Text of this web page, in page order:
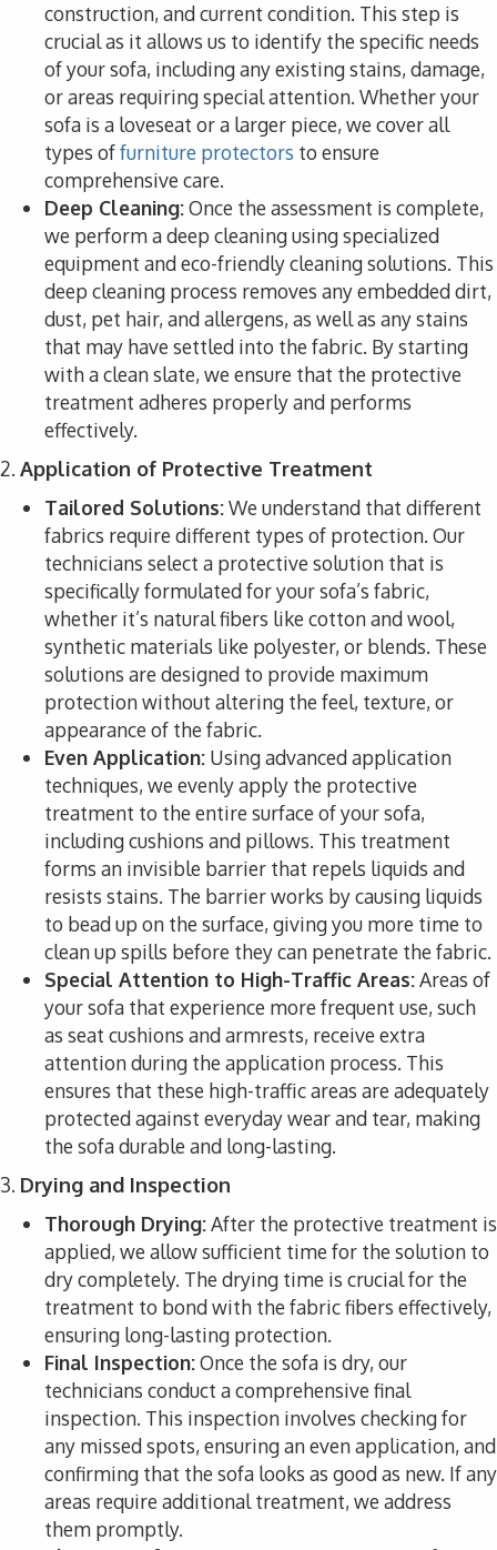
construction, and current condition. This step is
crucial as it allows us to identify the specific needs
of your sofa, including any existing stains, damage,
or areas requiring special attention. Whether your
sofa is a loveseat or a larger piece, we cover all
types offurniture protectors to ensure
comprehensive care.
Deep Cleaning:Once the assessment is complete,
we perform a deep cleaning using specialized
equipment and eco-friendly cleaning solutions. This
deep cleaning process removes any embedded dirt,
dust, pet hair, and allergens, as well as any stains
that may have settled into the fabric. By starting
with a clean slate, we ensure that the protective
treatment adheres properly and performs
effectively.
2. Application of Protective Treatment
Tailored Solutions:We understand that different
fabrics require different types of protection. Our
technicians select a protective solution that is
specifically formulated for your sofa’s fabric,
whether it’s natural fibers like cotton and wool,
synthetic materials like polyester, or blends. These
solutions are designed to provide maximum
protection without altering the feel, texture, or
appearance of the fabric.
Even Application: Using advanced application
techniques, we evenly apply the protective
treatment to the entire surface of your sofa,
including cushions and pillows. This treatment
forms an invisible barrier that repels liquids and
resists stains. The barrier works by causing liquids
to bead up on the surface, giving you more time to
clean up spills before they can penetrate the fabric.
Special Attention to High-Traffic Areas:Areas of
your sofa that experience more frequent use, such
as seat cushions and armrests, receive extra
attention during the application process. This
ensures that these high-traffic areas are adequately
protected against everyday wear and tear, making
the sofa durable and long-lasting.
3. Drying and Inspection
Thorough Drying:After the protective treatment is
applied, we allow sufficient time for the solution to
dry completely. The drying time is crucial for the
treatment to bond with the fabric fibers effectively,
ensuring long-lasting protection.
Final Inspection:Once the sofa is dry, our
technicians conduct a comprehensive final
inspection. This inspection involves checking for
any missed spots, ensuring an even application, and
confirming that the sofa looks as good as new. If any
areas require additional treatment, we address
them promptly.